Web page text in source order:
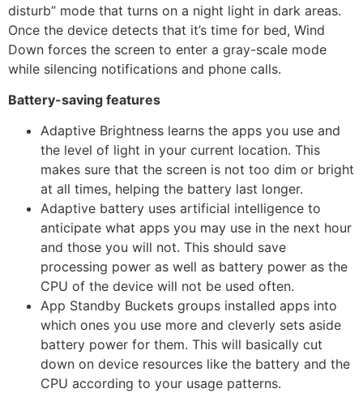
disturb” mode that turns on a night light in dark areas.
Once the device detects that it’s time for bed, Wind
Down forces the screen to enter a gray-scale mode
while silencing notifications and phone calls.
Battery-saving features
Adaptive Brightness learns the apps you use and
the level of light in your current location. This
makes sure that the screen is not too dim or bright
at all times, helping the battery last longer.
Adaptive battery uses artificial intelligence to
anticipate what apps you may use in the next hour
and those you will not. This should save
processing power as well as battery power as the
CPU of the device will not be used often.
App Standby Buckets groups installed apps into
which ones you use more and cleverly sets aside
battery power for them. This will basically cut
down on device resources like the battery and the
CPU according to your usage patterns.